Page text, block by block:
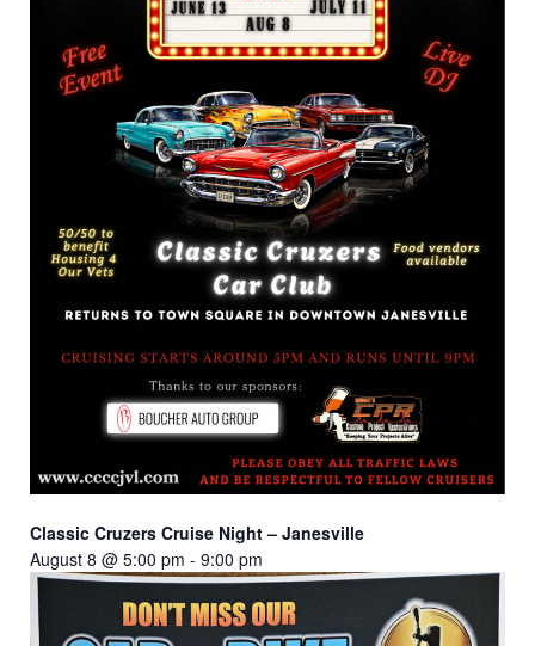
Classic Cruzers Cruise Night – Janesville
August 8 @ 5:00 pm - 9:00 pm